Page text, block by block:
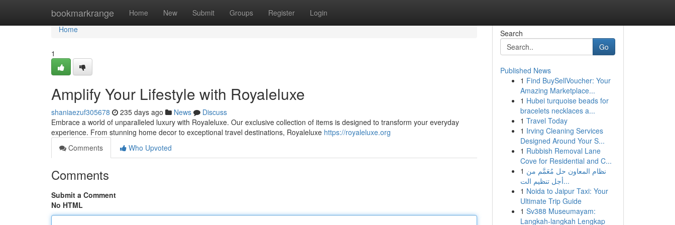
bookmarkrange Home New Submit Groups Register Login
Home
Home
1
Amplify Your Lifestyle with Royaleluxe
shaniaezuf305678 235 days ago News
Discuss
Embrace a world of unparalleled luxury with Royaleluxe. Our exclusive collection of items is designed to transform your everyday
experience. From stunning home decor to exceptional travel destinations, Royaleluxe https://royaleluxe.org
Comments
Who Upvoted
Comments
Submit a Comment
No HTML
Search
Go
Published News
1 Find BuySellVoucher: Your
Amazing Marketplace...
1 Hubei turquoise beads for
bracelets necklaces a...
1 Travel Today
1 Irving Cleaning Services
Designed Around Your S...
1 Rubbish Removal Lane
Cove for Residential and C...
1 نظام المعاون حل مُعَمَّم من
أجل تنظيم الت...
1 Noida to Jaipur Taxi: Your
Ultimate Trip Guide
1 Sv388 Museumayam:
Langkah-langkah Lengkap